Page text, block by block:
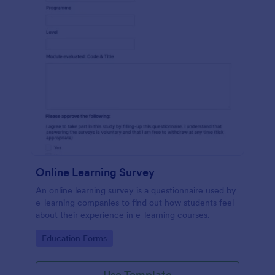
Online Learning Survey
An online learning survey is a questionnaire used by
e-learning companies to find out how students feel
about their experience in e-learning courses.
Go to Category:
Education Forms